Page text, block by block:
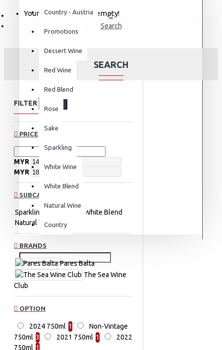
Your shopping cart is empty!
Country - Austria
Promotions
Dessert Wine
Red Wine
Red Blend
Rose
Sake
Sparkling
White Wine
White Blend
Natural Wine
Country
Search
SEARCH
FILTER
PRICE
MYR
MYR
SUBCATEGORIES
Sparkling
White Blend
Natural Wine
BRANDS
Pares Balta
The Sea Wine
Club
OPTION
2024 750ml 1
Non-Vintage
750ml 3 2021 750ml 1
2022
750ml 1